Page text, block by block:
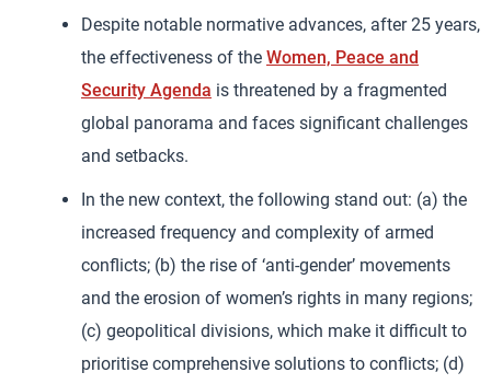
Despite notable normative advances, after 25 years,
the effectiveness of the Women, Peace and
Security Agenda is threatened by a fragmented
global panorama and faces significant challenges
and setbacks.
In the new context, the following stand out: (a) the
increased frequency and complexity of armed
conflicts; (b) the rise of ‘anti-gender’ movements
and the erosion of women’s rights in many regions;
(c) geopolitical divisions, which make it difficult to
prioritise comprehensive solutions to conflicts; (d)